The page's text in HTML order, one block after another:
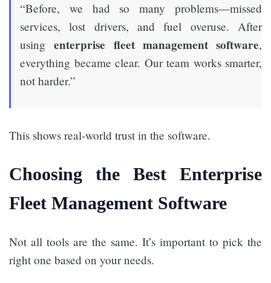
“Before, we had so many problems—missed
services, lost drivers, and fuel overuse. After
usingenterprise fleet management software,
everything became clear. Our team works smarter,
not harder.”
This shows real-world trust in the software.
Choosing the Best Enterprise
Fleet Management Software
Not all tools are the same. It’s important to pick the
right one based on your needs.